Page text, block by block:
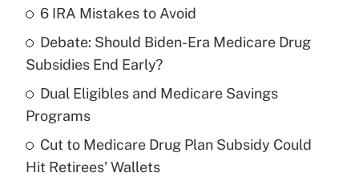
What is the temporary deduction for tip
income?
Get Answer
Recently Updated Q&As
What is a high deductible health plan for
purposes of an HSA?
6 IRA Mistakes to Avoid
Debate: Should Biden-Era Medicare Drug
Subsidies End Early?
Dual Eligibles and Medicare Savings
Programs
Cut to Medicare Drug Plan Subsidy Could
Hit Retirees' Wallets